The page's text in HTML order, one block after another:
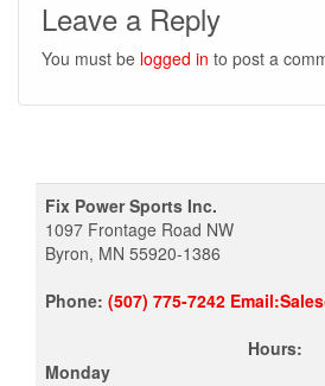
Leave a Reply
You must be logged in to post a
Fix Power Sports Inc.
1097 Frontage Road NW
Byron, MN 55920-1386
Phone: (507) 775-7242
Hours:
Monday